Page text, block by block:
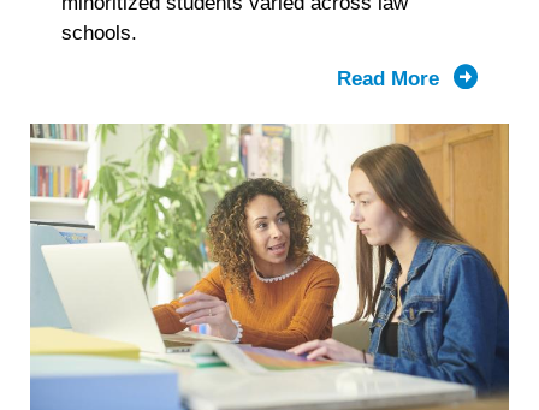
schools.
Read More
about
of
the
First-
Year
Law